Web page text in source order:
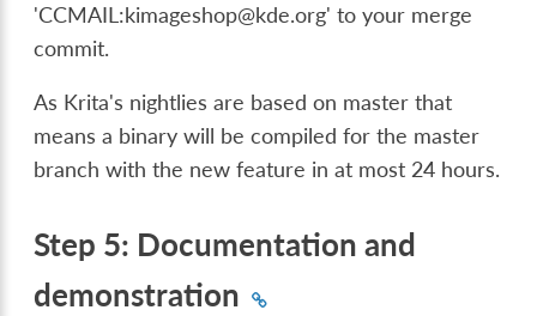
'CCMAIL:kimageshop@kde.org' to your merge
commit.
As Krita's nightlies are based on master that
means a binary will be compiled for the master
branch with the new feature in at most 24 hours.
Step 5: Documentation and
demonstration